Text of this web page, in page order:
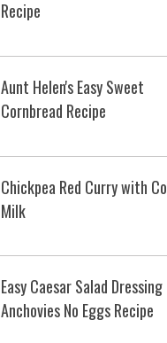
Recipe
Aunt Helen's Easy Sweet
Cornbread Recipe
Chickpea Red Curry with
Milk
Easy Caesar Salad Dressing
Anchovies No Eggs Recipe